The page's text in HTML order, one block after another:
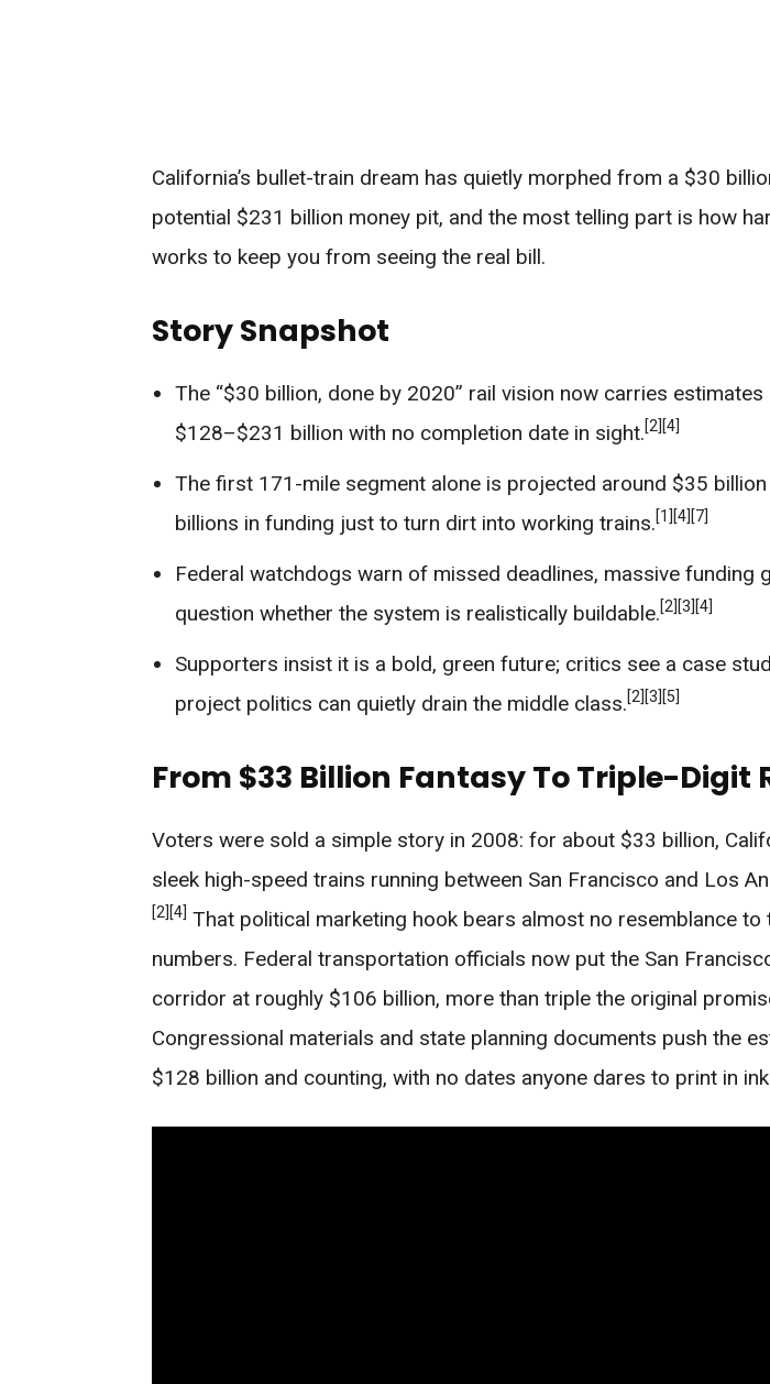
California’s bullet-train dream has quietly morphed from a $30
potential $231 billion money pit, and the most telling part is how
works to keep you from seeing the real bill.
Story Snapshot
The “$30 billion, done by 2020” rail vision now carries estimates
$128–$231 billion with no completion date in sight.[2] [4]
The first 171-mile segment alone is projected around $35
billions in funding just to turn dirt into working trains.[1] [4] [7]
Federal watchdogs warn of missed deadlines, massive funding
question whether the system is realistically buildable.[2] [3] [4]
Supporters insist it is a bold, green future; critics see a case
project politics can quietly drain the middle class.[2] [3] [5]
From $33 Billion Fantasy To Triple-Digit
Voters were sold a simple story in 2008: for about $33 billion,
sleek high-speed trains running between San Francisco and Los
[2] [4] That political marketing hook bears almost no resemblance to
numbers. Federal transportation officials now put the San
corridor at roughly $106 billion, more than triple the original
Congressional materials and state planning documents push the
$128 billion and counting, with no dates anyone dares to print in